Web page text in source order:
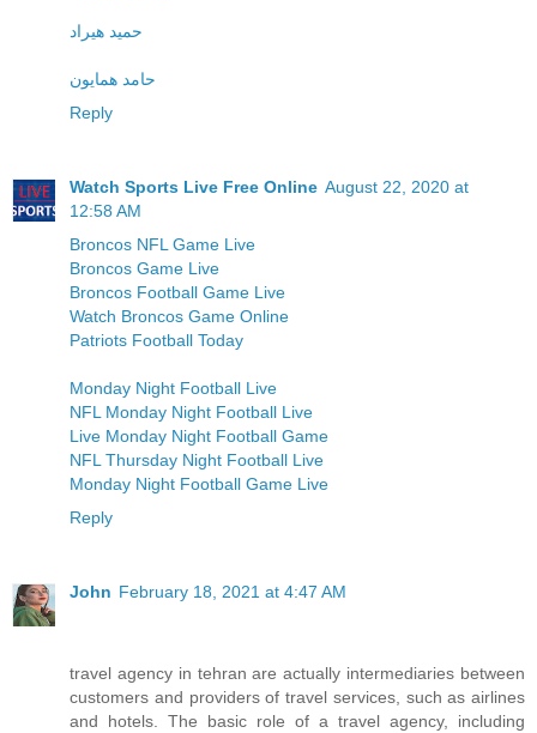
حمید هیراد
حامد همایون
Reply
Watch Sports Live Free Online August 22, 2020 at
12:58 AM
Broncos NFL Game Live
Broncos Game Live
Broncos Football Game Live
Watch Broncos Game Online
Patriots Football Today
Monday Night Football Live
NFL Monday Night Football Live
Live Monday Night Football Game
NFL Thursday Night Football Live
Monday Night Football Game Live
Reply
John February 18, 2021 at 4:47 AM
travel agency in tehran are actually intermediaries between
customers and providers of travel services, such as airlines
and hotels. The basic role of a travel agency, including